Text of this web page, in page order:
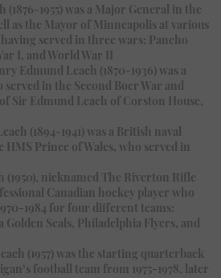
(1876-1955) was a Major General in the
as the Mayor of Minneapolis at various
having served in three wars: Pancho
I, and World War II
Edmund Leach (1870-1936) was a
in the Second Boer War and
Sir Edmund Leach of Corston House,
(1894-1941) was a British naval
Prince of Wales, who served in
(1950), nicknamed The Riverton Rifle
Canadian hockey player who
1984 for four different teams:
Seals, Philadelphia Flyers, and
(1957) was the starting quarterback
football team from 1975-1978, later